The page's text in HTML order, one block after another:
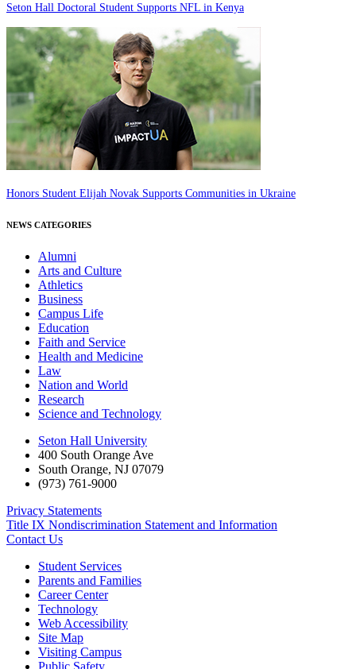
Seton Hall Doctoral Student Supports NFL in Kenya
Honors Student Elijah Novak Supports Communities in Ukraine
NEWS CATEGORIES
Alumni
Arts and Culture
Athletics
Business
Campus Life
Education
Faith and Service
Health and Medicine
Law
Nation and World
Research
Science and Technology
Seton Hall University
400 South Orange Ave
South Orange, NJ 07079
(973) 761-9000
Privacy Statements
Title IX Nondiscrimination Statement and Information
Contact Us
Student Services
Parents and Families
Career Center
Technology
Web Accessibility
Site Map
Visiting Campus
Public Safety